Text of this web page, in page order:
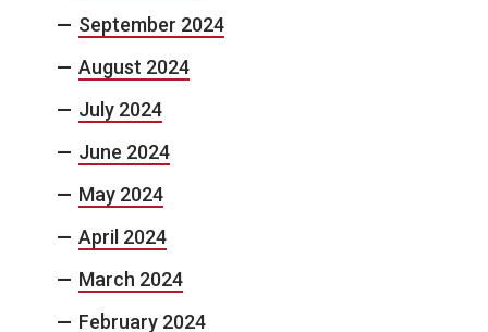
September 2024
August 2024
July 2024
June 2024
May 2024
April 2024
March 2024
February 2024